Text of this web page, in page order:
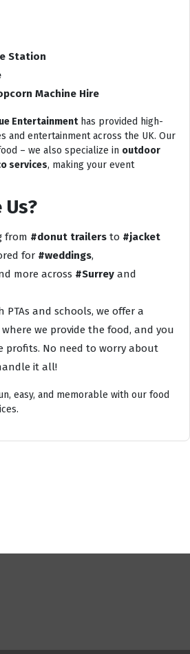
Station
Machine Hire
Entertainmenthas provided high-
and entertainment across the UK. Our
– we also specialize in outdoor
services, making your event
from #donut trailers to #jacket
for #weddings,
more across #Surrey and
PTAs and schools, we offer a
we provide the food, and you
profits. No need to worry about
it all!
easy, and memorable with our food